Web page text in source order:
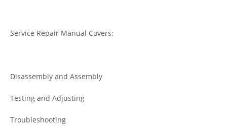
Service Repair Manual Covers:
Disassembly and Assembly
Testing and Adjusting
Troubleshooting